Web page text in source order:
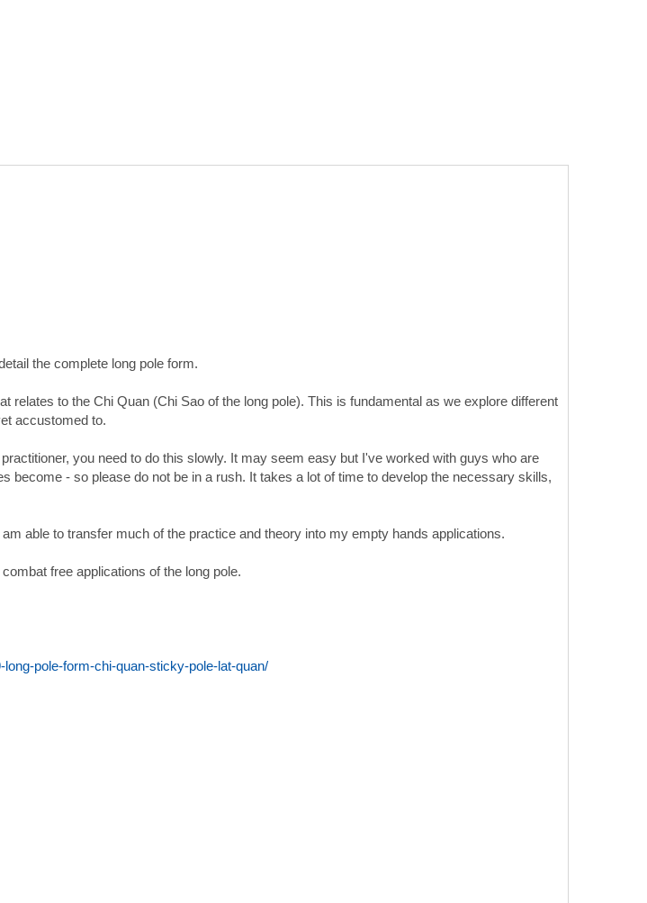
the complete long pole form.
to the Chi Quan (Chi Sao of the long pole). This is fundamental as we explore different
accustomed to.
you need to do this slowly. It may seem easy but I've worked with guys who are
- so please do not be in a rush. It takes a lot of time to develop the necessary skills,
able to transfer much of the practice and theory into my empty hands applications.
free applications of the long pole.
pole-form-chi-quan-sticky-pole-lat-quan/